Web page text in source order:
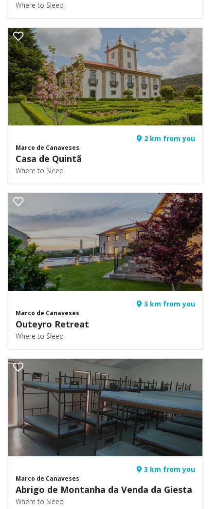
Where to Sleep
2 km from you
Marco de Canaveses
Casa de Quintã
Where to Sleep
3 km from you
Marco de Canaveses
Outeyro Retreat
Where to Sleep
3 km from you
Marco de Canaveses
Abrigo de Montanha da Venda da Giesta
Where to Sleep